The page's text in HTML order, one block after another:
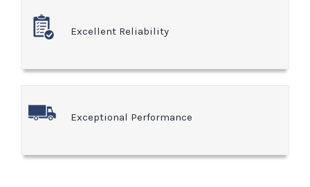
Excellent Reliability
Exceptional Performance